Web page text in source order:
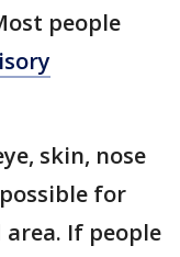
people
skin, nose
for
If people